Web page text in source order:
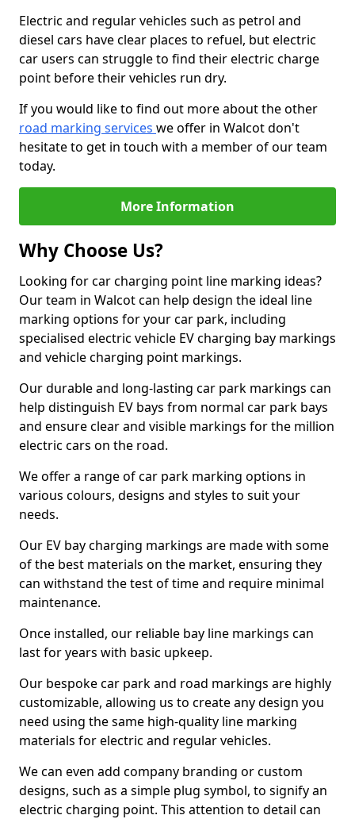
Electric and regular vehicles such as petrol and
diesel cars have clear places to refuel, but electric
car users can struggle to find their electric charge
point before their vehicles run dry.
If you would like to find out more about the other
road marking services we offer in Walcot don't
hesitate to get in touch with a member of our team
today.
More Information
Why Choose Us?
Looking for car charging point line marking ideas?
Our team in Walcot can help design the ideal line
marking options for your car park, including
specialised electric vehicle EV charging bay markings
and vehicle charging point markings.
Our durable and long-lasting car park markings can
help distinguish EV bays from normal car park bays
and ensure clear and visible markings for the million
electric cars on the road.
We offer a range of car park marking options in
various colours, designs and styles to suit your
needs.
Our EV bay charging markings are made with some
of the best materials on the market, ensuring they
can withstand the test of time and require minimal
maintenance.
Once installed, our reliable bay line markings can
last for years with basic upkeep.
Our bespoke car park and road markings are highly
customizable, allowing us to create any design you
need using the same high-quality line marking
materials for electric and regular vehicles.
We can even add company branding or custom
designs, such as a simple plug symbol, to signify an
electric charging point. This attention to detail can